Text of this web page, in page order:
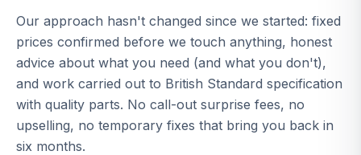
Our approach hasn't changed since we started: fixed
prices confirmed before we touch anything, honest
advice about what you need (and what you don't),
and work carried out to British Standard specification
with quality parts. No call-out surprise fees, no
upselling, no temporary fixes that bring you back in
six months.